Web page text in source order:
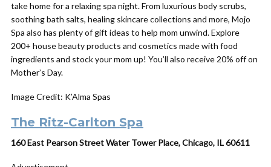
take home for a relaxing spa night.From luxurious body scrubs,
soothing bath salts, healing skincare collections and more, Mojo
Spa also has plenty ofgift ideas to help mom unwind. Explore
200+ house beauty products and cosmetics made with food
ingredients and stock your mom up! You’ll also receive 20% off on
Mother’s Day.
Image Credit: K’Alma Spas
The Ritz-Carlton Spa
160 East Pearson Street Water Tower Place, Chicago, IL 60611